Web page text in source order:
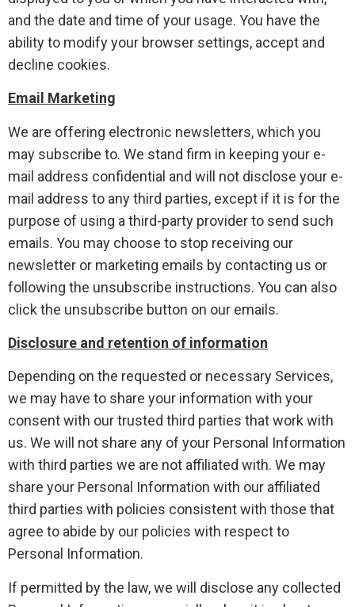
and the date and time of your usage. You have the
ability to modify your browser settings, accept and
decline cookies.
Email Marketing
We are offering electronic newsletters, which you
may subscribe to. We stand firm in keeping your e-
mail address confidential and will not disclose your e-
mail address to any third parties, except if it is for the
purpose of using a third-party provider to send such
emails. You may choose to stop receiving our
newsletter or marketing emails by contacting us or
following the unsubscribe instructions. You can also
click the unsubscribe button on our emails.
Disclosure and retention of information
Depending on the requested or necessary Services,
we may have to share your information with your
consent with our trusted third parties that work with
us. We will not share any of your Personal Information
with third parties we are not affiliated with. We may
share your Personal Information with our affiliated
third parties with policies consistent with those that
agree to abide by our policies with respect to
Personal Information.
If permitted by the law, we will disclose any collected